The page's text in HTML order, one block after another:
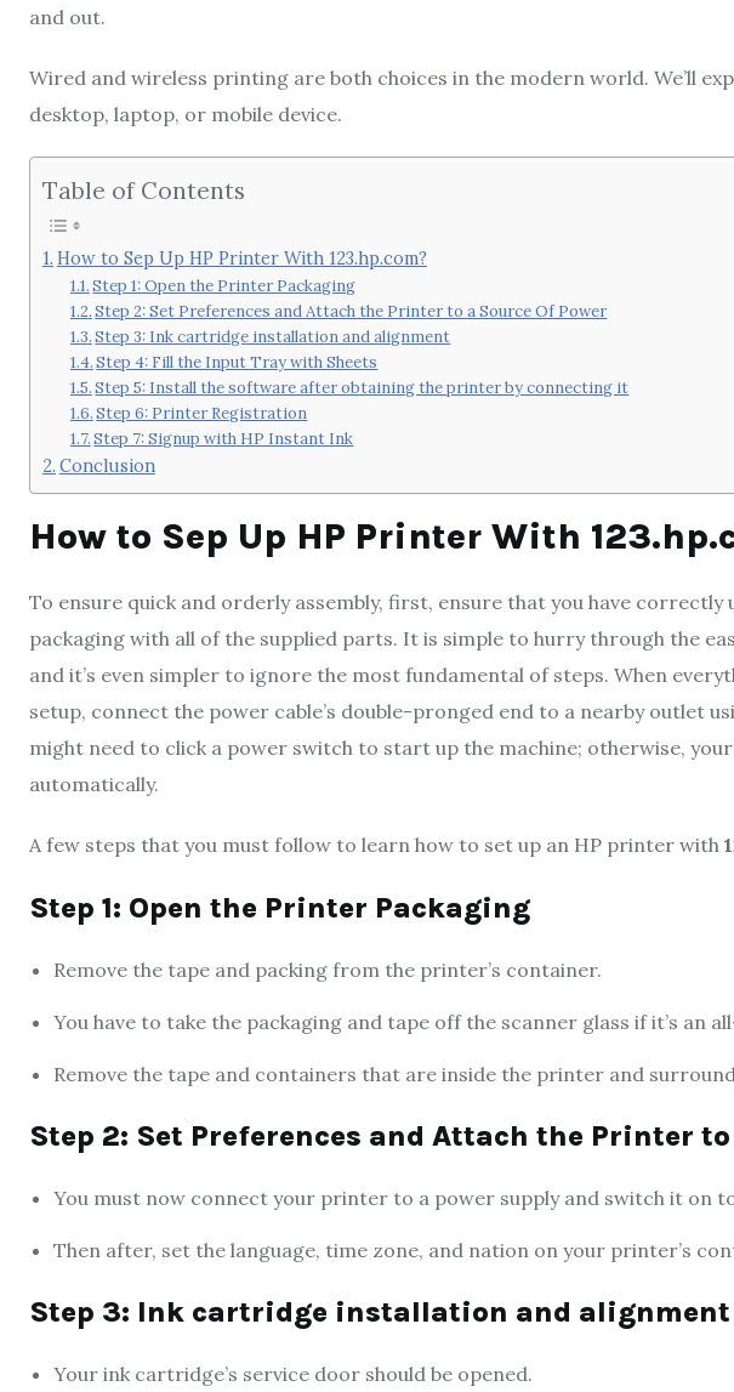
and out.
Wired and wireless printing are both choices in the modern world. We’ll
desktop, laptop, or mobile device.
Table of Contents
How to Sep Up HP Printer With 123.hp.com?
Step 1: Open the Printer Packaging
Step 2: Set Preferences and Attach the Printer to a Source Of Power
Step 3: Ink cartridge installation and alignment
Step 4: Fill the Input Tray with Sheets
Step 5: Install the software after obtaining the printer by connecting it
Step 6: Printer Registration
Step 7: Signup with HP Instant Ink
Conclusion
How to Sep Up HP Printer With
To ensure quick and orderly assembly, first, ensure that you have
packaging with all of the supplied parts. It is simple to hurry through the
and it’s even simpler to ignore the most fundamental of steps. When
setup, connect the power cable’s double-pronged end to a nearby outlet
might need to click a power switch to start up the machine; otherwise,
automatically.
A few steps that you must follow to learn how to set up an HP printer with
Step 1: Open the Printer Packaging
Remove the tape and packing from the printer’s container.
You have to take the packaging and tape off the scanner glass if it’s an
Remove the tape and containers that are inside the printer and
Step 2: Set Preferences and Attach the Printer to
You must now connect your printer to a power supply and switch it on
Then after, set the language, time zone, and nation on your printer’s
Step 3: Ink cartridge installation and alignment
Your ink cartridge’s service door should be opened.